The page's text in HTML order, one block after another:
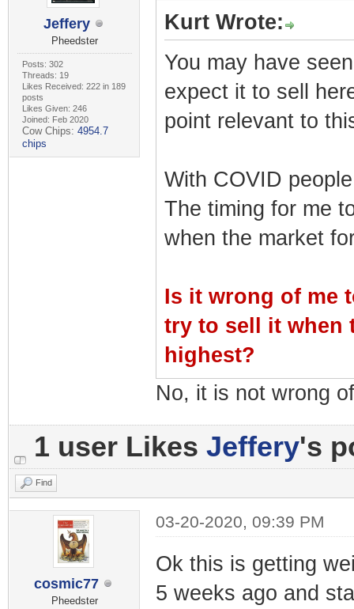
Jeffery
Pheedster
Posts: 302
Threads: 19
Likes Received: 222 in 189
posts
Likes Given: 246
Joined: Feb 2020
Cow Chips: 4954.7
chips
Kurt Wrote:
You may have
expect it to sell
point relevant to
With COVID
The timing for me
when the market
Is it wrong of me
try to sell it when
highest?
No, it is not wrong
1 user Likes Jeffery's
Find
cosmic77
Pheedster
03-20-2020, 09:39 PM
Ok this is getting
5 weeks ago and